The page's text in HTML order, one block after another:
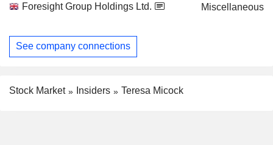
Foresight Group Holdings Ltd.
Miscellaneous
See company connections
Stock Market Insiders Teresa Micock